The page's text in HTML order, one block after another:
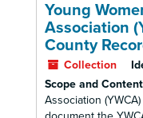
Young
Association
County
Collection
Scope and
Association